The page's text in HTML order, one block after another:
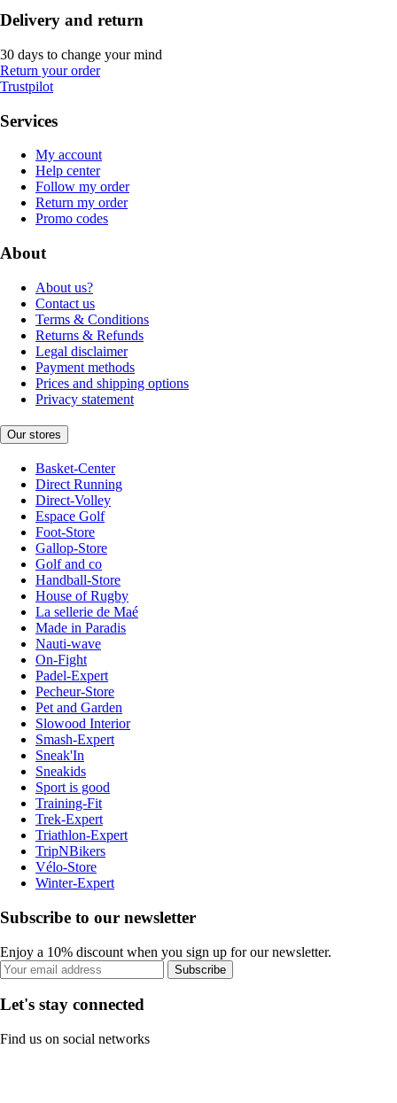
Delivery and return
30 days to change your mind
Return your order
Trustpilot
Services
My account
Help center
Follow my order
Return my order
Promo codes
About
About us?
Contact us
Terms & Conditions
Returns & Refunds
Legal disclaimer
Payment methods
Prices and shipping options
Privacy statement
Our stores
Basket-Center
Direct Running
Direct-Volley
Espace Golf
Foot-Store
Gallop-Store
Golf and co
Handball-Store
House of Rugby
La sellerie de Maé
Made in Paradis
Nauti-wave
On-Fight
Padel-Expert
Pecheur-Store
Pet and Garden
Slowood Interior
Smash-Expert
Sneak'In
Sneakids
Sport is good
Training-Fit
Trek-Expert
Triathlon-Expert
TripNBikers
Vélo-Store
Winter-Expert
Subscribe to our newsletter
Enjoy a 10% discount when you sign up for our newsletter.
Subscribe
Let's stay connected
Find us on social networks